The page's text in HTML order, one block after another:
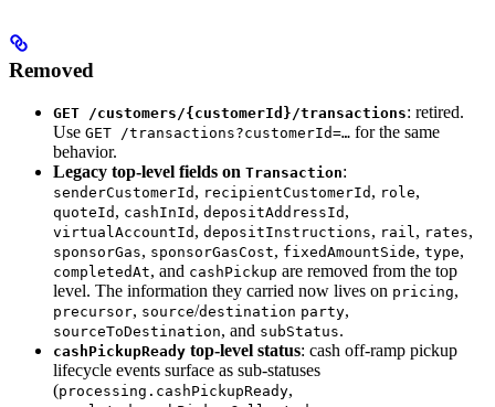
Removed
GET /customers/{customerId}/transactions: retired.
Use GET /transactions?customerId=… for the same
behavior.
Legacy top-level fields on Transaction:
senderCustomerId , recipientCustomerId , role,
quoteId , cashInId , depositAddressId ,
virtualAccountId , depositInstructions, rail, rates,
sponsorGas, sponsorGasCost, fixedAmountSide, type,
completedAt, and cashPickup are removed from the top
level. The information they carried now lives on pricing,
precursor, source/destination party,
sourceToDestination, and subStatus.
cashPickupReady top-level status: cash off-ramp pickup
lifecycle events surface as sub-statuses
(processing.cashPickupReady,